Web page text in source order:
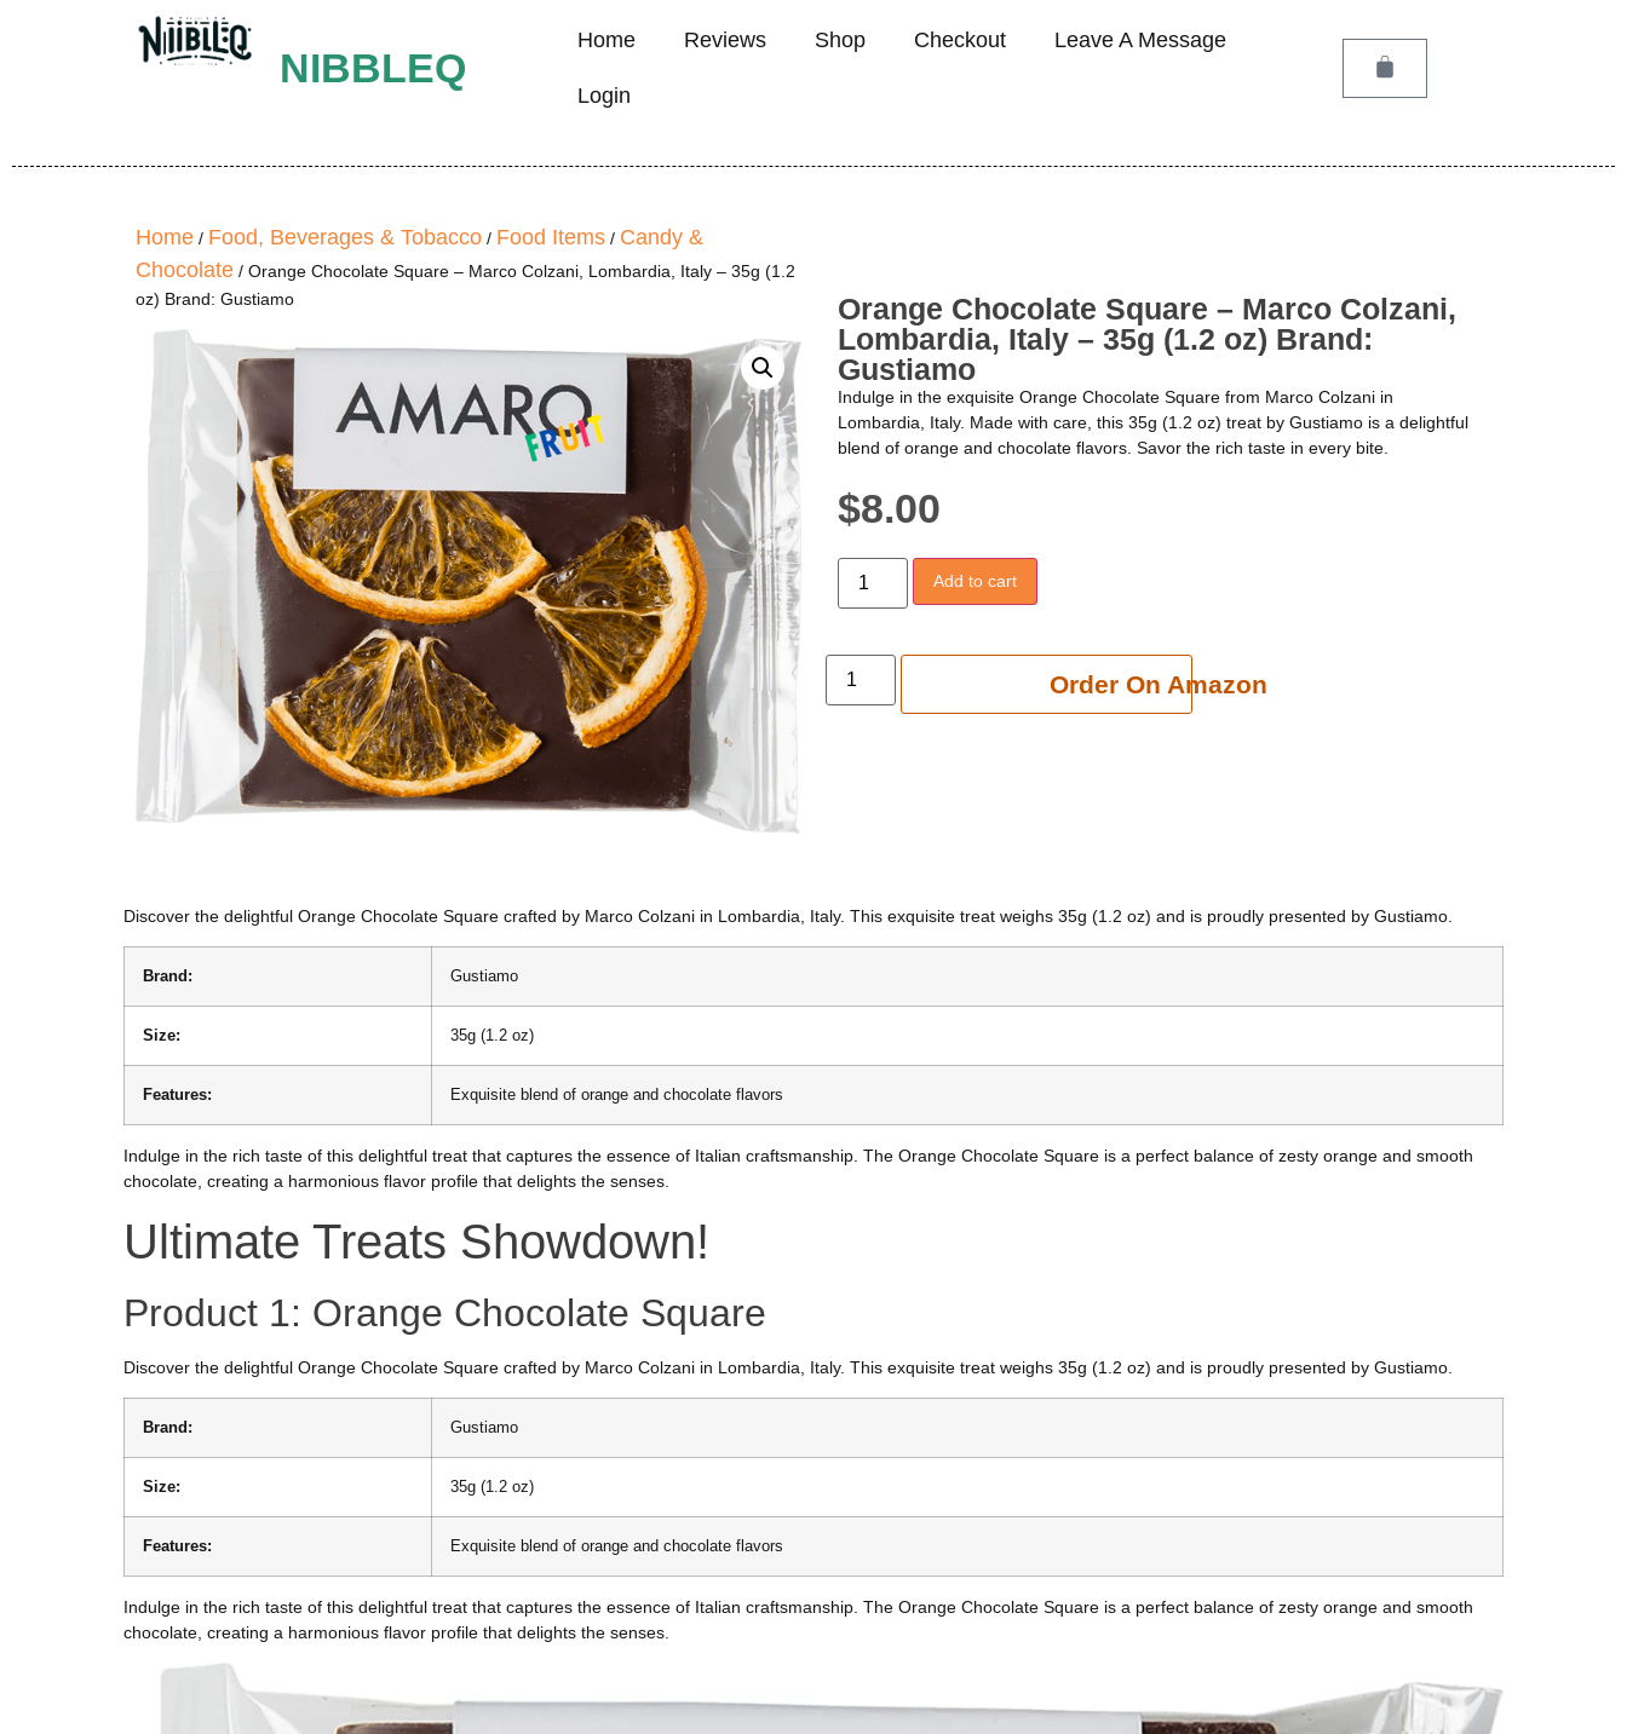
NIBBLEQ
Home Reviews Shop Checkout Leave A Message
Login
Home / Food, Beverages & Tobacco / Food Items / Candy &
Chocolate / Orange Chocolate Square – Marco Colzani, Lombardia, Italy – 35g (1.2
oz) Brand: Gustiamo
Orange Chocolate Square – Marco Colzani,
Lombardia, Italy – 35g (1.2 oz) Brand:
Gustiamo
Indulge in the exquisite Orange Chocolate Square from Marco Colzani in
Lombardia, Italy. Made with care, this 35g (1.2 oz) treat by Gustiamo is a delightful
blend of orange and chocolate flavors. Savor the rich taste in every bite.
$8.00
Add to cart
Order On Amazon
Add to cart
Discover the delightful Orange Chocolate Square crafted by Marco Colzani in Lombardia, Italy. This exquisite treat weighs 35g (1.2 oz) and is proudly presented by Gustiamo.
Brand: Gustiamo
Size: 35g (1.2 oz)
Features: Exquisite blend of orange and chocolate flavors
Indulge in the rich taste of this delightful treat that captures the essence of Italian craftsmanship. The Orange Chocolate Square is a perfect balance of zesty orange and smooth
chocolate, creating a harmonious flavor profile that delights the senses.
Ultimate Treats Showdown!
Product 1: Orange Chocolate Square
Discover the delightful Orange Chocolate Square crafted by Marco Colzani in Lombardia, Italy. This exquisite treat weighs 35g (1.2 oz) and is proudly presented by Gustiamo.
Brand: Gustiamo
Size: 35g (1.2 oz)
Features: Exquisite blend of orange and chocolate flavors
Indulge in the rich taste of this delightful treat that captures the essence of Italian craftsmanship. The Orange Chocolate Square is a perfect balance of zesty orange and smooth
chocolate, creating a harmonious flavor profile that delights the senses.